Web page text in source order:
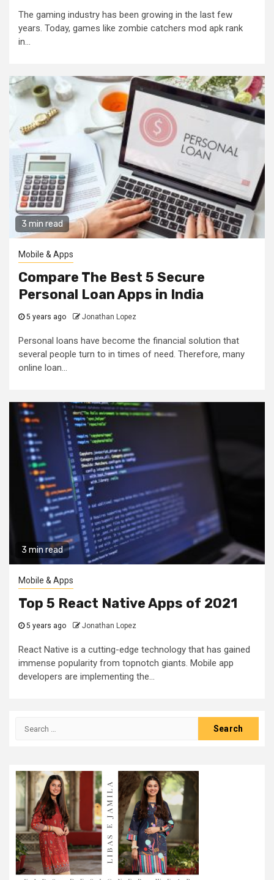
The gaming industry has been growing in the last few
years. Today, games like zombie catchers mod apk rank
in...
3 min read
Mobile & Apps
Compare The Best 5 Secure
Personal Loan Apps in India
5 years ago Jonathan Lopez
Personal loans have become the financial solution that
several people turn to in times of need. Therefore, many
online loan...
3 min read
Mobile & Apps
Top 5 React Native Apps of 2021
5 years ago Jonathan Lopez
React Native is a cutting-edge technology that has gained
immense popularity from topnotch giants. Mobile app
developers are implementing the...
Search